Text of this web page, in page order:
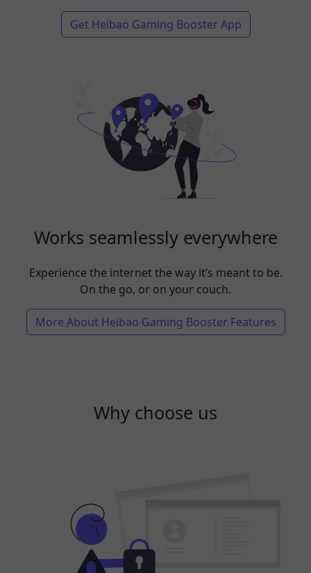
Get Heibao Gaming Booster App
Works seamlessly everywhere
Experience the internet the way it’s meant to be.
On the go, or on your couch.
More About Heibao Gaming Booster Features
Why choose us